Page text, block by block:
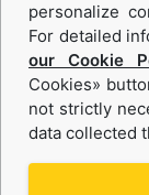
personalize
For detailed
our Cookie
Cookies»
not strictly
data collected